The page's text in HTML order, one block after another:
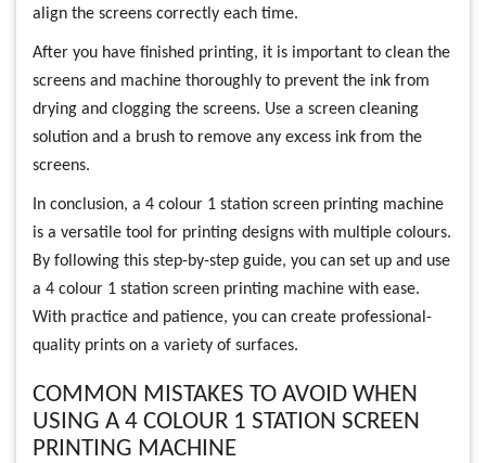
align the screens correctly each time.
After you have finished printing, it is important to clean the
screens and machine thoroughly to prevent the ink from
drying and clogging the screens. Use a screen cleaning
solution and a brush to remove any excess ink from the
screens.
In conclusion, a 4 colour 1 station screen printing machine
is a versatile tool for printing designs with multiple colours.
By following this step-by-step guide, you can set up and use
a 4 colour 1 station screen printing machine with ease.
With practice and patience, you can create professional-
quality prints on a variety of surfaces.
COMMON MISTAKES TO AVOID WHEN
USING A 4 COLOUR 1 STATION SCREEN
PRINTING MACHINE